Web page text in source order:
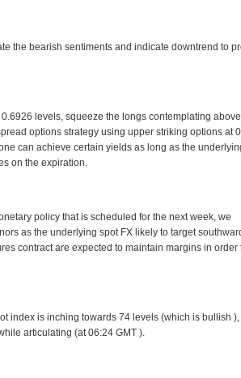
the bearish sentiments and indicate downtrend to
levels, squeeze the longs contemplating above
options strategy using upper striking options at
can achieve certain yields as long as the
on the expiration.
policy that is scheduled for the next week, we
as the underlying spot FX likely to target
contract are expected to maintain margins in order
index is inching towards 74 levels (which is bullish
articulating (at 06:24 GMT ).